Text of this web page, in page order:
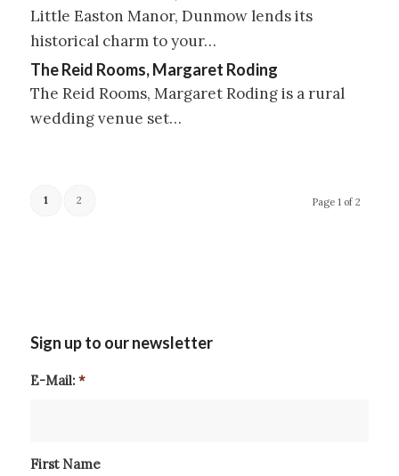
Little Easton Manor, Dunmow lends its
historical charm to your…
The Reid Rooms, Margaret Roding
The Reid Rooms, Margaret Roding is a rural
wedding venue set…
Page 1 of 2
1 2
Sign up to our newsletter
E-Mail: *
First Name